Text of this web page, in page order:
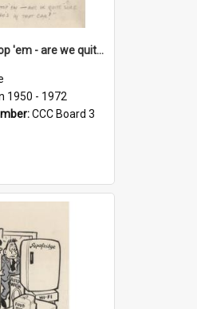
'Before we stop 'em - are we quite sure who's in that car?'
1950 - 1972
CCC Board 3